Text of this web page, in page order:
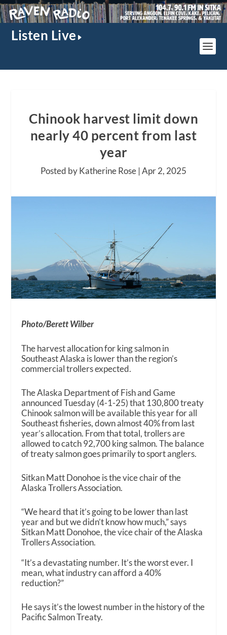
Listen Live
Chinook harvest limit down
nearly 40 percent from last
year
Posted by Katherine Rose |Apr 2, 2025
Photo/Berett Wilber
The harvest allocation for king salmon in
Southeast Alaska is lower than the region’s
commercial trollers expected.
The Alaska Department of Fish and Game
announced Tuesday (4-1-25) that 130,800 treaty
Chinook salmon will be available this year for all
Southeast fisheries, down almost 40% from last
year’s allocation. From that total, trollers are
allowed to catch 92,700 king salmon. The balance
of treaty salmon goes primarily to sport anglers.
Sitkan Matt Donohoe is the vice chair of the
Alaska Trollers Association.
“We heard that it’s going to be lower than last
year and but we didn’t know how much,” says
Sitkan Matt Donohoe, the vice chair of the Alaska
Trollers Association.
“It’s a devastating number. It’s the worst ever. I
mean, what industry can afford a 40%
reduction?”
He says it’s the lowest number in the history of the
Pacific Salmon Treaty.